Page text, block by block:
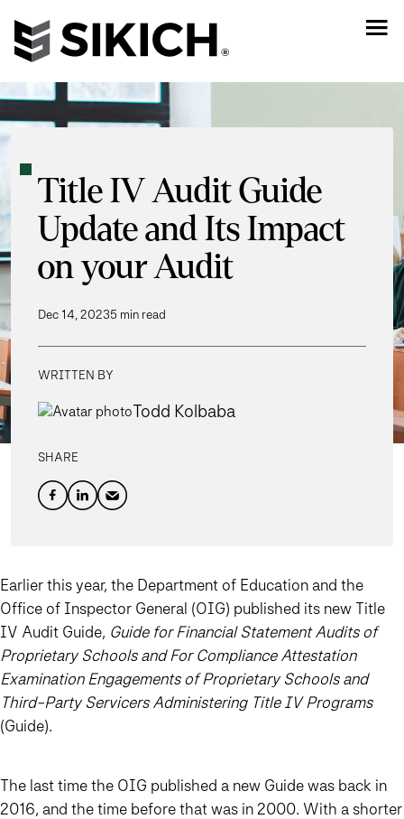
Title IV Audit Guide
Update and Its Impact
on your Audit
Dec 14, 20235 min read
WRITTEN BY
Todd Kolbaba
SHARE
Earlier this year, the Department of Education and the
Office of Inspector General (OIG) published its new Title
IV Audit Guide, Guide for Financial Statement Audits of
Proprietary Schools and For Compliance Attestation
Examination Engagements of Proprietary Schools and
Third-Party Servicers Administering Title IV Programs
(Guide).
The last time the OIG published a new Guide was back in
2016, and the time before that was in 2000. With a shorter